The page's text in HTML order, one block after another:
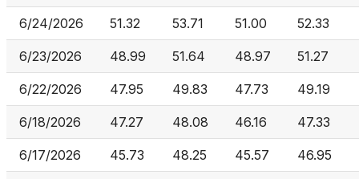
6/24/2026 51.32 53.71 51.00 52.33
6/23/2026 48.99 51.64 48.97 51.27
6/22/2026 47.95 49.83 47.73 49.19
6/18/2026 47.27 48.08 46.16 47.33
6/17/2026 45.73 48.25 45.57 46.95